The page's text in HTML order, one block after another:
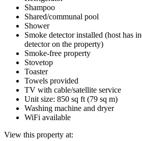
Shampoo
Shared/communal pool
Shower
Smoke detector installed (host has
detector on the property)
Smoke-free property
Stovetop
Toaster
Towels provided
TV with cable/satellite service
Unit size: 850 sq ft (79 sq m)
Washing machine and dryer
WiFi available
View this property at: